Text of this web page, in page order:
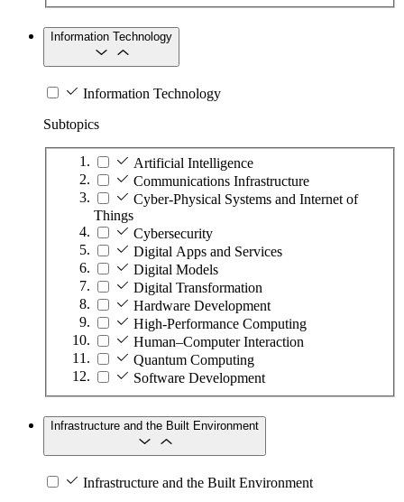
Information Technology
Information Technology
Subtopics
Artificial Intelligence
Communications Infrastructure
Cyber-Physical Systems and Internet of
Things
Cybersecurity
Digital Apps and Services
Digital Models
Digital Transformation
Hardware Development
High-Performance Computing
Human–Computer Interaction
Quantum Computing
Software Development
Infrastructure and the Built Environment
Infrastructure and the Built Environment